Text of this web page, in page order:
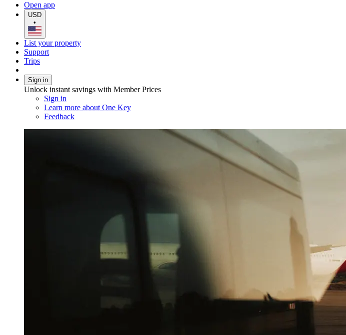
Open app
USD
•
List your property
Support
Trips
Sign in
Unlock instant savings with Member Prices
Sign in
Learn more about One Key
Feedback